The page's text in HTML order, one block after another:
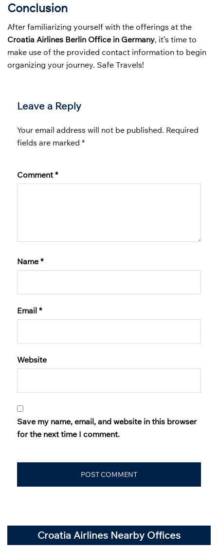
Conclusion
After familiarizing yourself with the offerings at the
Croatia Airlines Berlin Office in Germany, it’s time to
make use of the provided contact information to begin
organizing your journey. Safe Travels!
Leave a Reply
Your email address will not be published. Required
fields are marked *
Comment *
Name *
Email *
Website
Save my name, email, and website in this browser
for the next time I comment.
Croatia Airlines Nearby Offices